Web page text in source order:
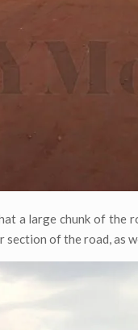
a large chunk of the
of the road, as